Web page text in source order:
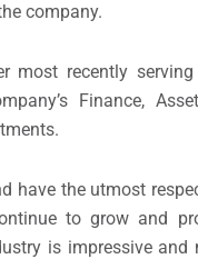
company.
most recently
Finance,
have the utmost
to grow and
is impressive